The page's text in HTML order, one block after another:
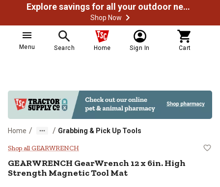
Explore savings for all your outdoor needs
Shop Now
Menu Search Home Sign In Cart
Home / / Grabbing & Pick Up Tools
GEARWRENCH GearWrench 12
Shop all GEARWRENCH
GEARWRENCH GearWrench 12 x 6in. High
Strength Magnetic Tool Mat